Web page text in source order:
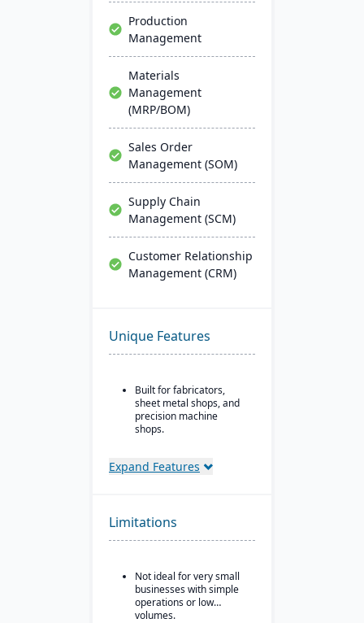
Production
Management
Materials
Management
(MRP/BOM)
Sales Order
Management (SOM)
Supply Chain
Management (SCM)
Customer Relationship
Management (CRM)
Unique Features
Built for fabricators,
sheet metal shops, and
precision machine
shops.
mid-sized manufacturers
Expand Features
Limitations
Not ideal for very small
businesses with simple
operations or low
volumes.